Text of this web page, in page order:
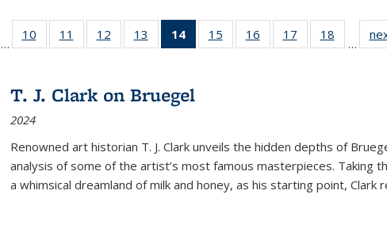
Full listing
table:
…
10
of 22 Full
listing table:
11
of 22 Full
listing table:
12
of 22 Full
listing table:
13
of 22 Full
listing table:
14
of 22 Full
listing
Publications
15
of 22 Full
listing table:
16
of 22 Full
listing table:
17
of 22 Full
listing table:
18
of 22
listing
…
T. J. Clark on Bruegel
2024
Renowned art historian T. J. Clark unveils the hidden depths of
analysis of some of the artist’s most famous masterpieces. Taking
a whimsical dreamland of milk and honey, as his starting point, Clark